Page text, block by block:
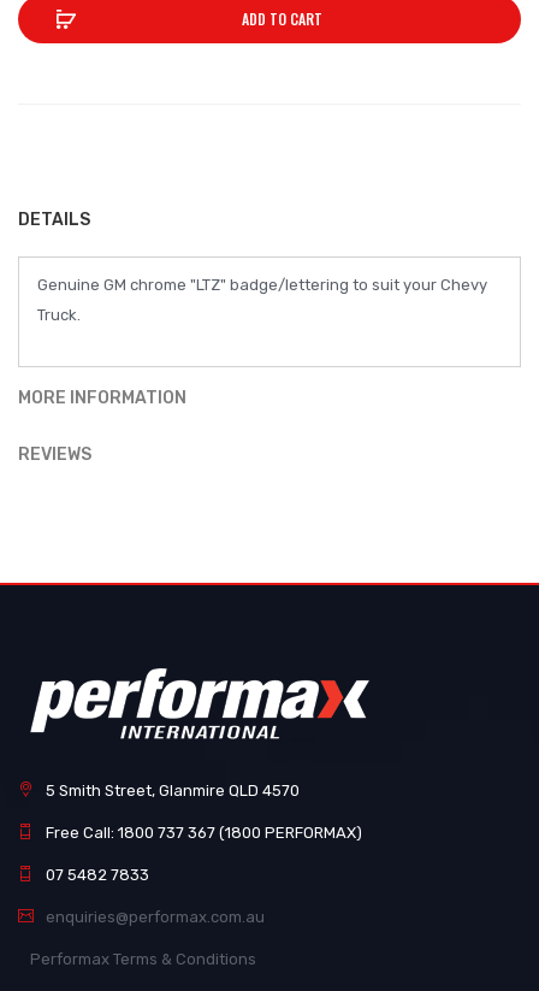
ADD TO CART
DETAILS
Genuine GM chrome "LTZ" badge/lettering to suit your Chevy
Truck.
MORE INFORMATION
REVIEWS
5 Smith Street, Glanmire QLD 4570
Free Call: 1800 737 367 (1800 PERFORMAX)
07 5482 7833
enquiries@performax.com.au
Performax Terms & Conditions